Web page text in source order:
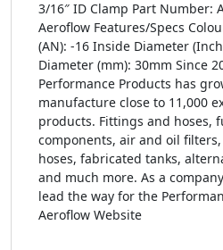
3/16″ ID Clamp Part Number:
Aeroflow Features/Specs
(AN): -16 Inside Diameter
Diameter (mm): 30mm Since
Performance Products has
manufacture close to 11,000
products. Fittings and hoses,
components, air and oil
hoses, fabricated tanks,
and much more. As a
lead the way for the
Aeroflow Website